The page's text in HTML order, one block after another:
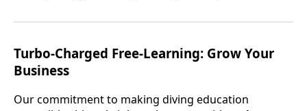
Turbo-Charged Free-Learning: Grow Your
Business
Our commitment to making diving education